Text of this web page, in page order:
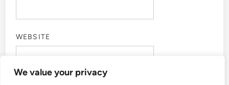
We value your privacy
WEBSITE